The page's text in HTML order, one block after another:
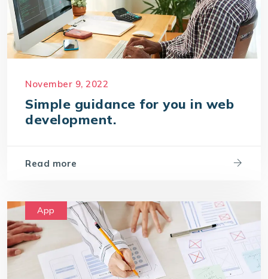
November 9, 2022
Simple guidance for you in web
development.
Read more
App